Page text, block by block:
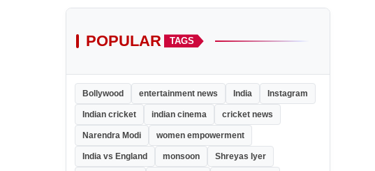
POPULAR TAGS
Bollywood entertainment news India Instagram
Indian cricket indian cinema cricket news
Narendra Modi women empowerment
India vs England monsoon Shreyas Iyer